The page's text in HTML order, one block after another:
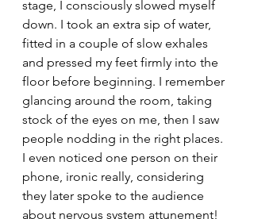
stage, I consciously slowed myself
down. I took an extra sip of water,
fitted in a couple of slow exhales
and pressed my feet firmly into the
floor before beginning. I remember
glancing around the room, taking
stock of the eyes on me, then I saw
people nodding in the right places.
I even noticed one person on their
phone, ironic really, considering
they later spoke to the audience
about nervous system attunement!